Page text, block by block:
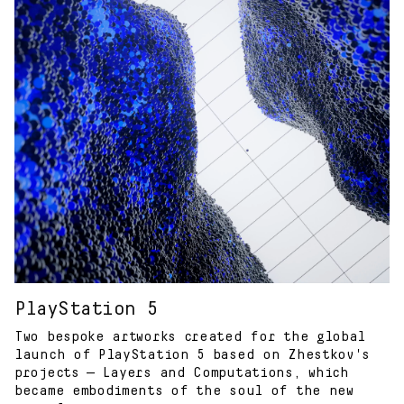
PlayStation 5
Two bespoke artworks created for the global
launch of PlayStation 5 based on Zhestkov's
projects — Layers and Computations, which
became embodiments of the soul of the new